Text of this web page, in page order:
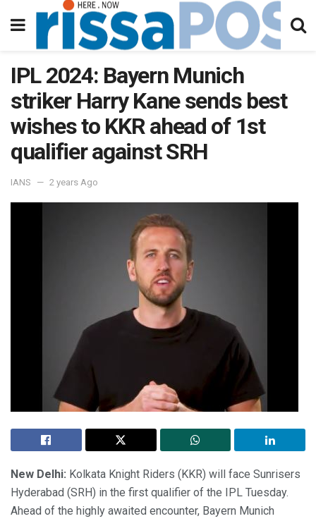
IPL 2024: Bayern Munich
striker Harry Kane sends best
wishes to KKR ahead of 1st
qualifier against SRH
IANS 2 years Ago
New Delhi: Kolkata Knight Riders (KKR) will face Sunrisers
Hyderabad (SRH) in the first qualifier of the IPL Tuesday.
Ahead of the highly awaited encounter, Bayern Munich